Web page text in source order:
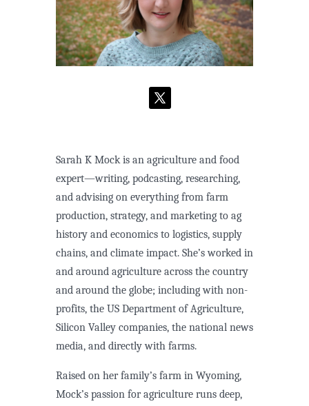
Sarah K Mock is an agriculture and food
expert—writing, podcasting, researching,
and advising on everything from farm
production, strategy, and marketing to ag
history and economics to logistics, supply
chains, and climate impact. She’s worked in
and around agriculture across the country
and around the globe; including with non-
profits, the US Department of Agriculture,
Silicon Valley companies, the national news
media, and directly with farms.
Raised on her family’s farm in Wyoming,
Mock’s passion for agriculture runs deep,